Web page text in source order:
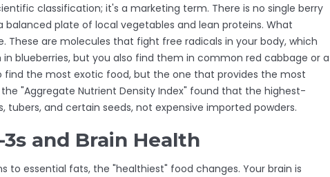
classification; it's a marketing term. There is no single berry
plate of local vegetables and lean proteins. What
These are molecules that fight free radicals in your body, which
blueberries, but you also find them in common red cabbage or a
find the most exotic food, but the one that provides the most
"Aggregate Nutrient Density Index" found that the highest-
tubers, and certain seeds, not expensive imported powders.
and Brain Health
essential fats, the "healthiest" food changes. Your brain is